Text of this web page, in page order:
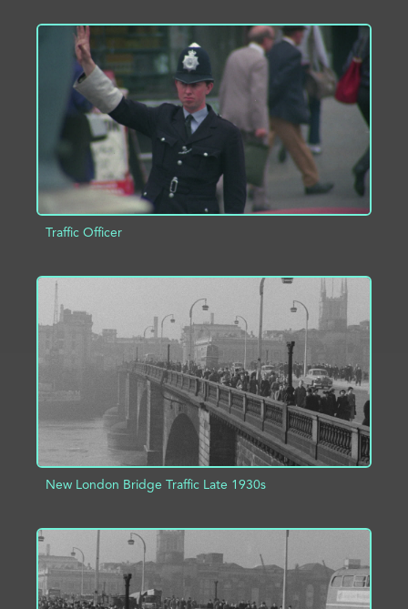
ADD TO PROJECT INFO
Traffic Officer
ADD TO PROJECT
New London Bridge Traffic Late 1930s
ADD TO PROJECT INFO